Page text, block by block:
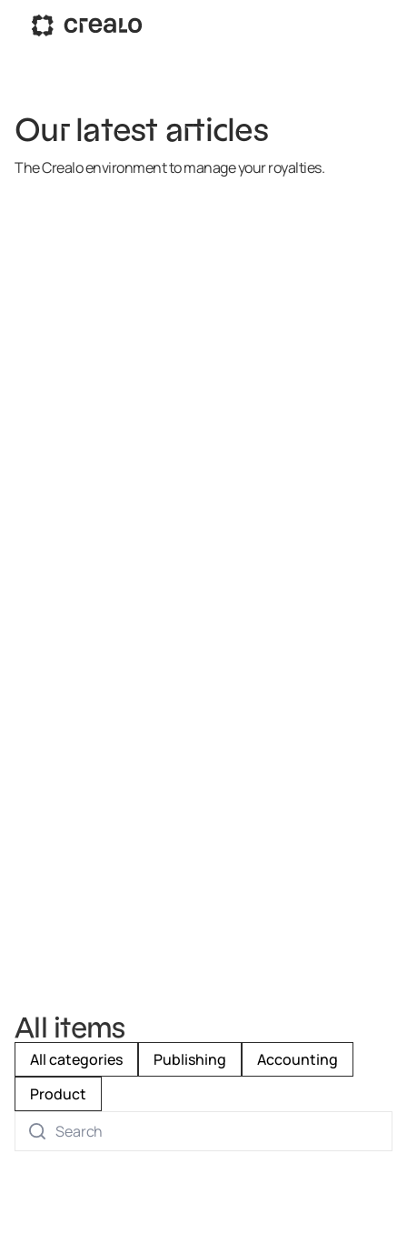
Our latest articles
The Crealo environment to manage your royalties.
All items
All categories Publishing
Accounting
Product